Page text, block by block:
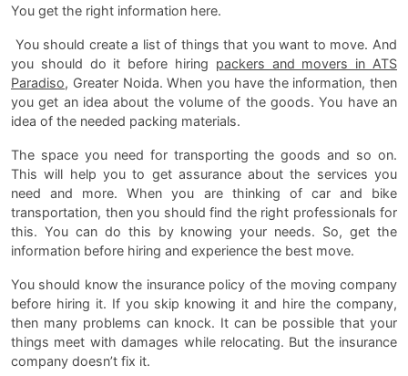
You get the right information here.
You should create a list of things that you want to move. And
you should do it before hiring packers and movers in ATS
Paradiso, Greater Noida. When you have the information, then
you get an idea about the volume of the goods. You have an
idea of the needed packing materials.
The space you need for transporting the goods and so on.
This will help you to get assurance about the services you
need and more. When you are thinking of car and bike
transportation, then you should find the right professionals for
this. You can do this by knowing your needs. So, get the
information before hiring and experience the best move.
You should know the insurance policy of the moving company
before hiring it. If you skip knowing it and hire the company,
then many problems can knock. It can be possible that your
things meet with damages while relocating. But the insurance
company doesn’t fix it.